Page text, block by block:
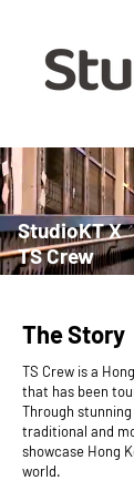
StudioKT X
TS Crew
The Story
TS Crew is a
that has been
Through
traditional and
showcase Hong
world.